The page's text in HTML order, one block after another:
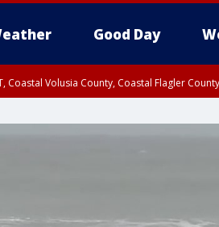
Good Day
Coastal Volusia County, Coastal Flagler County